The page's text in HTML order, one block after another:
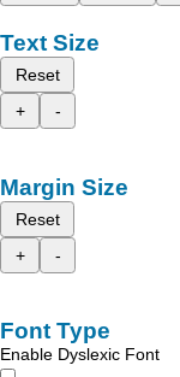
Text Size
Reset
+
-
Margin Size
Reset
+
-
Font Type
Enable Dyslexic Font